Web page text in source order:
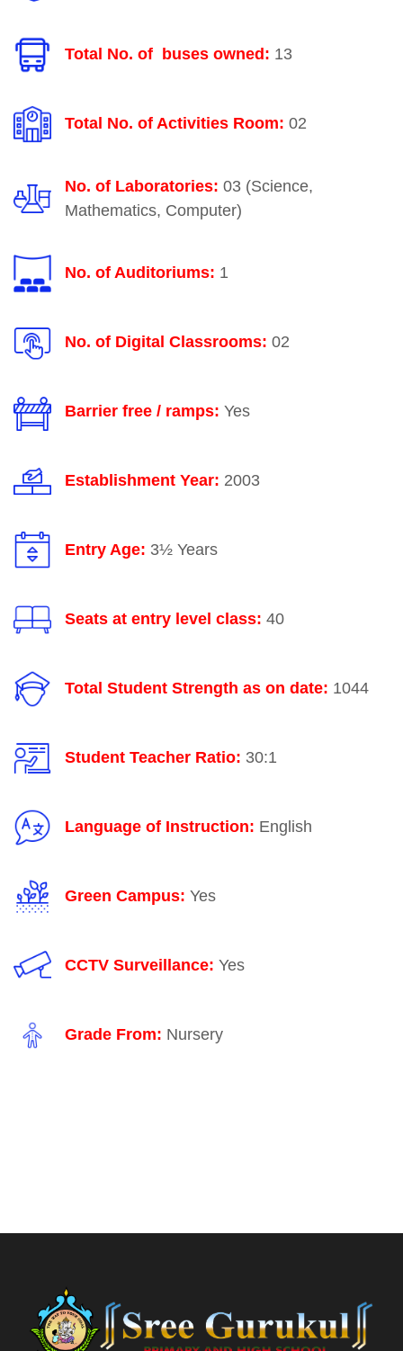
Total No. of buses owned: 13
Total No. of Activities Room: 02
No. of Laboratories: 03 (Science,
Mathematics, Computer)
No. of Auditoriums: 1
No. of Digital Classrooms: 02
Barrier free / ramps: Yes
Establishment Year: 2003
Entry Age: 3½ Years
Seats at entry level class: 40
Total Student Strength as on date: 1044
Student Teacher Ratio: 30:1
Language of Instruction: English
Green Campus: Yes
CCTV Surveillance: Yes
Grade From: Nursery